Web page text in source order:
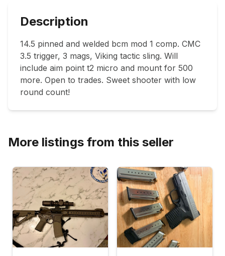
Description
14.5 pinned and welded bcm mod 1 comp. CMC
3.5 trigger, 3 mags, Viking tactic sling. Will
include aim point t2 micro and mount for 500
more. Open to trades. Sweet shooter with low
round count!
More listings from this seller